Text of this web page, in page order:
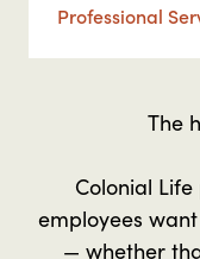
Professional
The
Colonial
employees
— whether